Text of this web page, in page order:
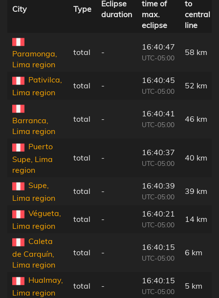
City Type
Eclipse
duration
time of
max.
eclipse
to
central
line
Paramonga,
Lima region
total -
16:40:47
UTC-05:00
58 km
Pativilca,
Lima region
total -
16:40:45
UTC-05:00
52 km
Barranca,
Lima region
total -
16:40:41
UTC-05:00
46 km
Puerto
Supe, Lima
region
total -
16:40:37
UTC-05:00
40 km
Supe,
Lima region
total -
16:40:39
UTC-05:00
39 km
Végueta,
Lima region
total -
16:40:21
UTC-05:00
14 km
Caleta
de Carquín,
Lima region
total -
16:40:15
UTC-05:00
6 km
Hualmay,
Lima region
total -
16:40:15
UTC-05:00
5 km